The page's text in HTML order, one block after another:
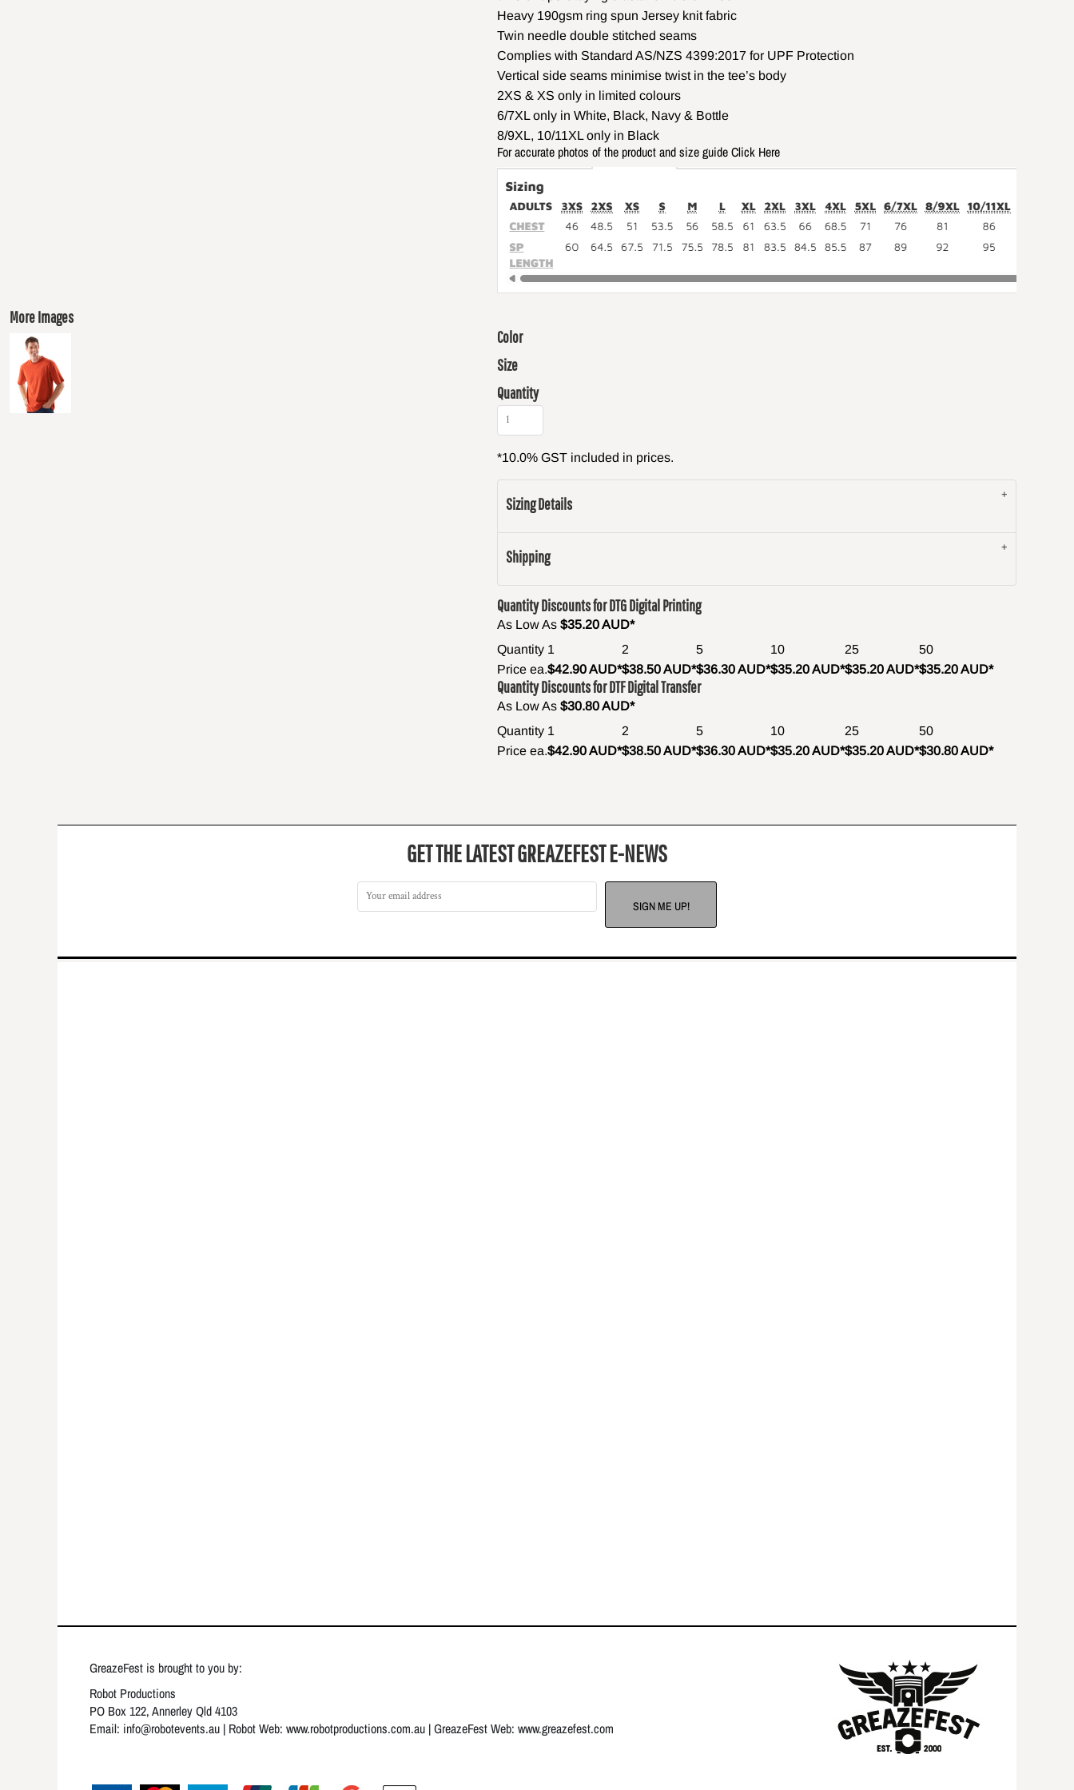
More Images
Heavy 190gsm ring spun Jersey knit fabric
Twin needle double stitched seams
Complies with Standard AS/NZS 4399:2017 for UPF Protection
Vertical side seams minimise twist in the tee’s body
2XS & XS only in limited colours
6/7XL only in White, Black, Navy & Bottle
8/9XL, 10/11XL only in Black
For accurate photos of the product and size guide Click Here
Color
Size
Quantity
*10.0% GST included in prices.
Sizing Details
Shipping
Quantity Discounts for DTG Digital Printing
As Low As $35.20 AUD*
Quantity 1 2 5 10 25
50
Price ea.$42.90 AUD*$38.50 AUD*$36.30 AUD*$35.20 AUD*$35.20 AUD*$35.20 AUD*
Quantity Discounts for DTF Digital Transfer
As Low As $30.80 AUD*
Quantity 1 2 5 10 25
50
Price ea.$42.90 AUD*$38.50 AUD*$36.30 AUD*$35.20 AUD*$35.20 AUD*$30.80 AUD*
GET THE LATEST GREAZEFEST E-NEWS
SIGN ME UP!
GreazeFest is brought to you by:
Robot Productions
PO Box 122, Annerley Qld 4103
Email: info@robotevents.au | Robot Web: www.robotproductions.com.au | GreazeFest Web: www.greazefest.com